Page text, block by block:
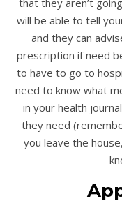
that they aren’t
will be able to tell
and they can
prescription if need
to have to go to
need to know what
in your health
they need
you leave the